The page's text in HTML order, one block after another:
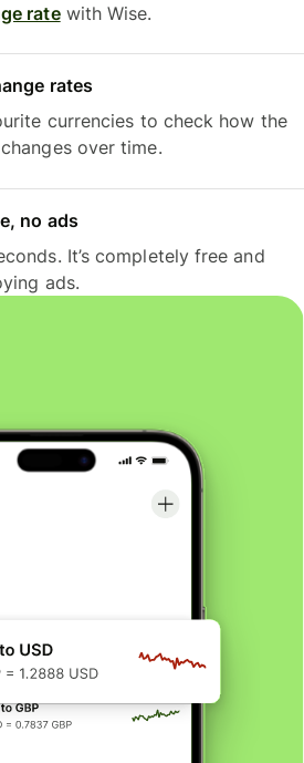
ratewith Wise.
rates
currencies to check how the
over time.
no ads
It’s completely free and
ads.